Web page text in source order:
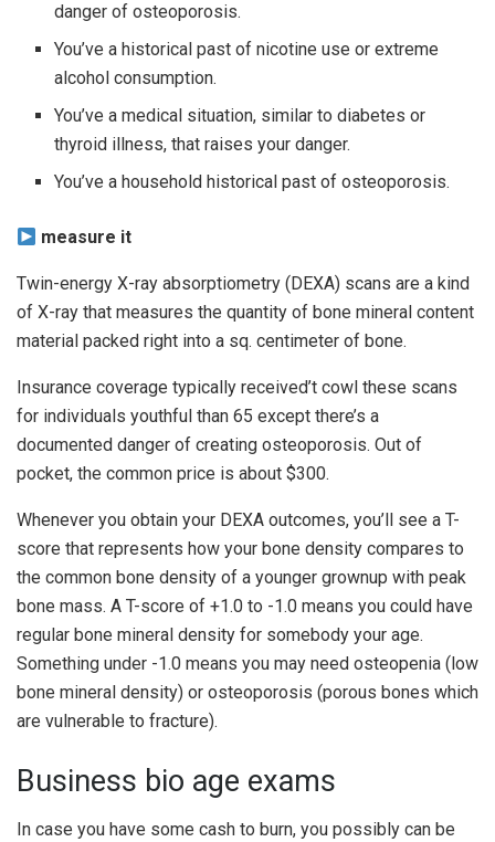
danger of osteoporosis.
You’ve a historical past of nicotine use or extreme
alcohol consumption.
You’ve a medical situation, similar to diabetes or
thyroid illness, that raises your danger.
You’ve a household historical past of osteoporosis.
measure it
Twin-energy X-ray absorptiometry (DEXA) scans are a kind
of X-ray that measures the quantity of bone mineral content
material packed right into a sq. centimeter of bone.
Insurance coverage typically received’t cowl these scans
for individuals youthful than 65 except there’s a
documented danger of creating osteoporosis. Out of
pocket, the common price is about $300.
Whenever you obtain your DEXA outcomes, you’ll see a T-
score that represents how your bone density compares to
the common bone density of a younger grownup with peak
bone mass. A T-score of +1.0 to -1.0 means you could have
regular bone mineral density for somebody your age.
Something under -1.0 means you may need osteopenia (low
bone mineral density) or osteoporosis (porous bones which
are vulnerable to fracture).
Business bio age exams
In case you have some cash to burn, you possibly can be